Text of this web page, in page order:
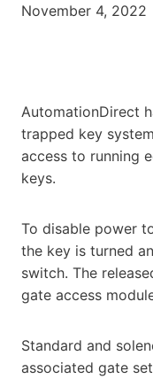
November 4, 2022
AutomationDirect
trapped key
access to running
keys.
To disable power
the key is turned
switch. The
gate access
Standard and
associated gate